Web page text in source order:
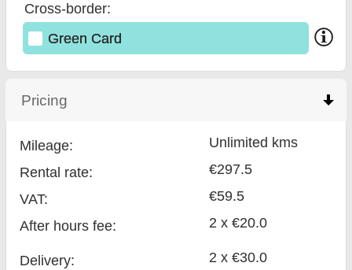
Cross-border:
Green Card
Pricing
Mileage:
Unlimited kms
Rental rate:
€297.5
VAT:
€59.5
After hours fee:
2 x €20.0
Delivery:
2 x €30.0